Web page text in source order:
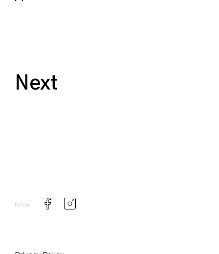
Next
Follow